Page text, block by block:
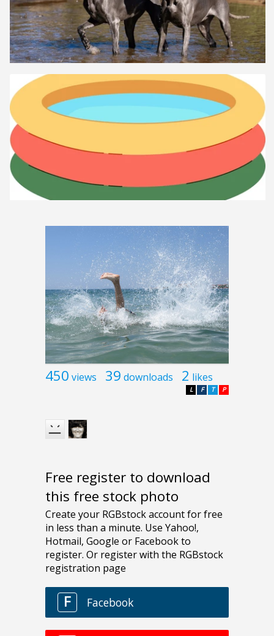
450 views 39 downloads 2 likes
P
T
F
L
Free register to download
this free stock photo